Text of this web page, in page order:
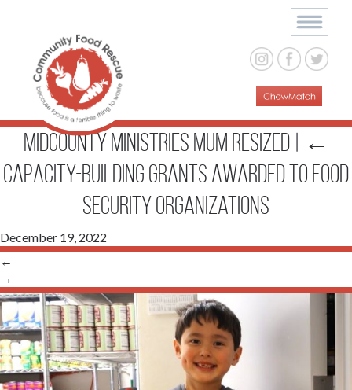
midcounty ministries MUM resized
←
Capacity-Building Grants Awarded to Food
Security Organizations
December 19, 2022
←
→